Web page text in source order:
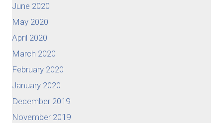
June 2020
May 2020
April 2020
March 2020
February 2020
January 2020
December 2019
November 2019